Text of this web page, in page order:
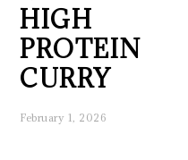
HIGH
PROTEIN
CURRY
February 1, 2026